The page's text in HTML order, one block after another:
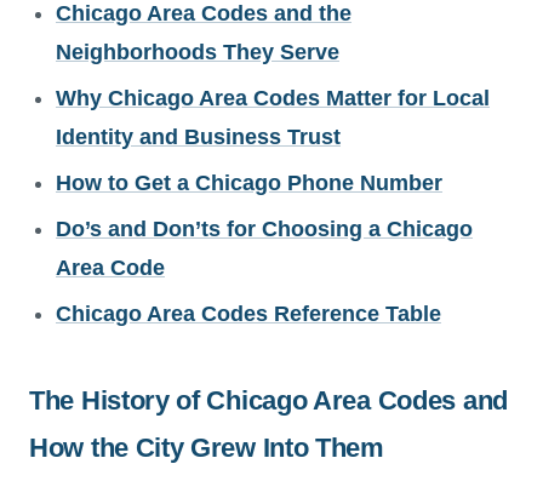
Chicago Area Codes and the
Neighborhoods They Serve
Why Chicago Area Codes Matter for Local
Identity and Business Trust
How to Get a Chicago Phone Number
Do’s and Don’ts for Choosing a Chicago
Area Code
Chicago Area Codes Reference Table
The History of Chicago Area Codes and
How the City Grew Into Them